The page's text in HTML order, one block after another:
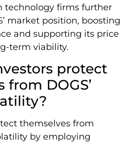
technology firms further
market position, boosting
and supporting its price
term viability.
protect
DOGS’
themselves from
by employing